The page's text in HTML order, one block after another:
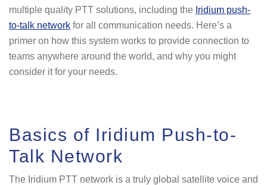
multiple quality PTT solutions, including the Iridium push-
to-talk network for all communication needs. Here’s a
primer on how this system works to provide connection to
teams anywhere around the world, and why you might
consider it for your needs.
Basics of Iridium Push-to-
Talk Network
The Iridium PTT network is a truly global satellite voice and